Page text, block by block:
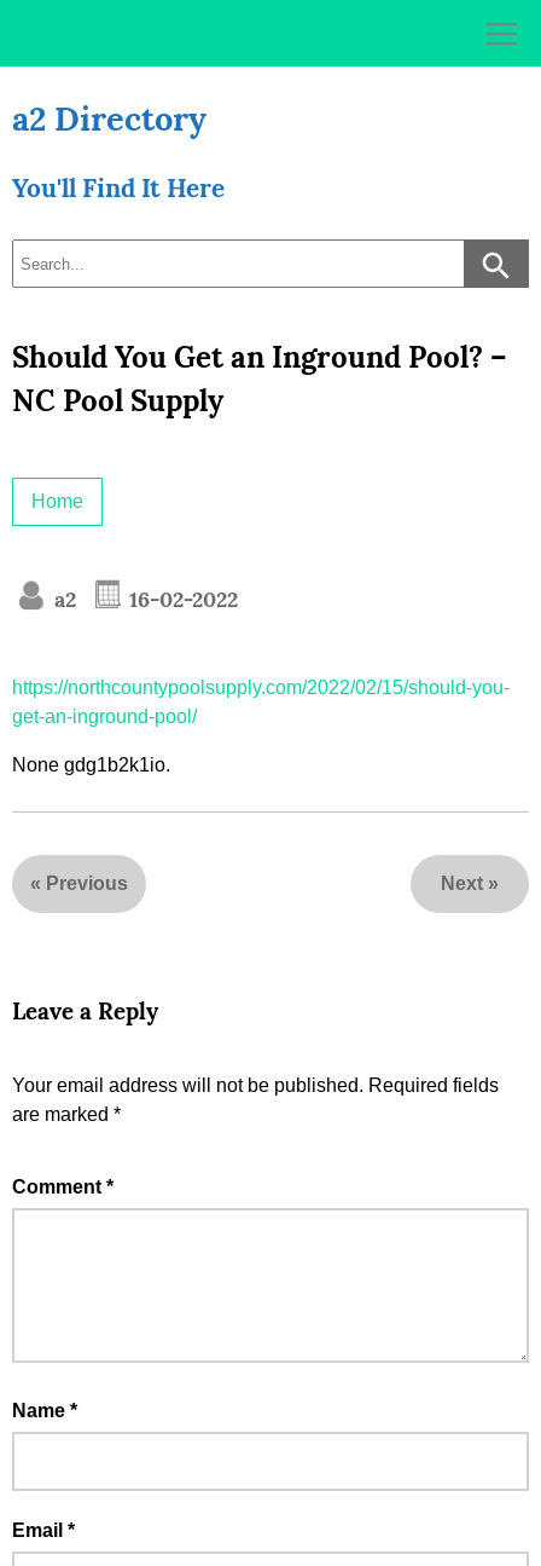
a2 Directory
You'll Find It Here
Should You Get an Inground Pool? –
NC Pool Supply
Home
a2 16-02-2022
https://northcountypoolsupply.com/2022/02/15/should-you-
get-an-inground-pool/
None gdg1b2k1io.
« Previous Next »
Leave a Reply
Your email address will not be published. Required fields
are marked *
Comment *
Name *
Email *